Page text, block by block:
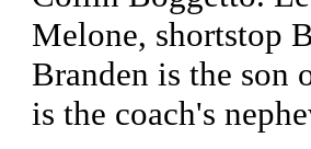
Melone, shortstop
Branden is the son
is the coach's